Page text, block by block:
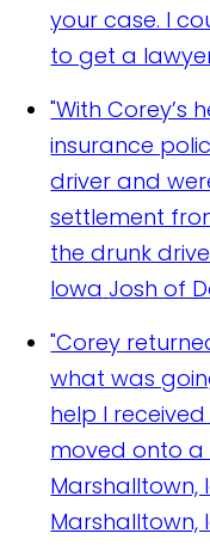
your case. I
to get a
"With Corey’s
insurance
driver and
settlement
the drunk
Iowa Josh of
"Corey
what was
help I
moved onto a
Marshalltown,
Marshalltown,